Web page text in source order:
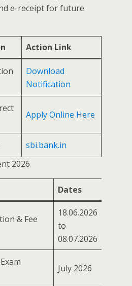
e-receipt for future
Action Link
Download
Notification
Apply Online Here
sbi.bank.in
2026
Dates
& Fee
18.06.2026
to
08.07.2026
July 2026